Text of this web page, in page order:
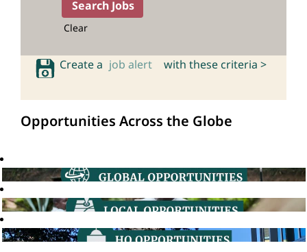
Clear
Create a job alert with these criteria >
Opportunities Across the Globe